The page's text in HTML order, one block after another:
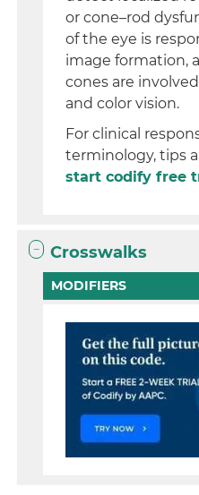
or cone–rod
of the eye is
image formation,
cones are
and color vision.
For clinical
terminology, tips
start codify free
Crosswalks
MODIFIERS